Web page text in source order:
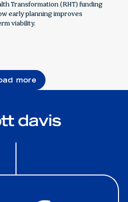
of funding
Transformation (RHT) funding
early planning improves
viability.
more